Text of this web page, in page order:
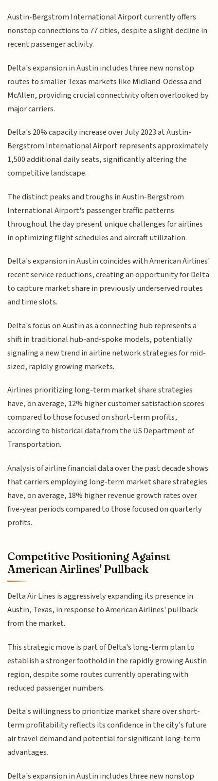
Austin-Bergstrom International Airport currently offers
nonstop connections to 77 cities, despite a slight decline in
recent passenger activity.
Delta's expansion in Austin includes three new nonstop
routes to smaller Texas markets like Midland-Odessa and
McAllen, providing crucial connectivity often overlooked by
major carriers.
Delta's 20% capacity increase over July 2023 at Austin-
Bergstrom International Airport represents approximately
1,500 additional daily seats, significantly altering the
competitive landscape.
The distinct peaks and troughs in Austin-Bergstrom
International Airport's passenger traffic patterns
throughout the day present unique challenges for airlines
in optimizing flight schedules and aircraft utilization.
Delta's expansion in Austin coincides with American Airlines'
recent service reductions, creating an opportunity for Delta
to capture market share in previously underserved routes
and time slots.
Delta's focus on Austin as a connecting hub represents a
shift in traditional hub-and-spoke models, potentially
signaling a new trend in airline network strategies for mid-
sized, rapidly growing markets.
Airlines prioritizing long-term market share strategies
have, on average, 12% higher customer satisfaction scores
compared to those focused on short-term profits,
according to historical data from the US Department of
Transportation.
Analysis of airline financial data over the past decade shows
that carriers employing long-term market share strategies
have, on average, 18% higher revenue growth rates over
five-year periods compared to those focused on quarterly
profits.
Competitive Positioning Against
American Airlines' Pullback
Delta Air Lines is aggressively expanding its presence in
Austin, Texas, in response to American Airlines' pullback
from the market.
This strategic move is part of Delta's long-term plan to
establish a stronger foothold in the rapidly growing Austin
region, despite some routes currently operating with
reduced passenger numbers.
Delta's willingness to prioritize market share over short-
term profitability reflects its confidence in the city's future
air travel demand and potential for significant long-term
advantages.
Delta's expansion in Austin includes three new nonstop